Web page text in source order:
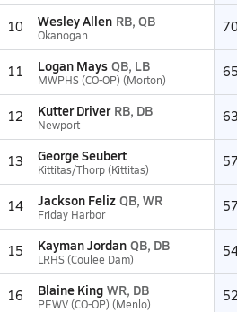
10 Wesley Allen RB, QB
Okanogan
11 Logan Mays QB, LB
MWPHS (CO-OP) (Morton)
12 Kutter Driver RB, DB
Newport
13 George Seubert
Kittitas/Thorp (Kittitas)
14 Jackson Feliz QB, WR
Friday Harbor
15 Kayman Jordan QB, DB
LRHS (Coulee Dam)
16 Blaine King WR, DB
PEWV (CO-OP) (Menlo)